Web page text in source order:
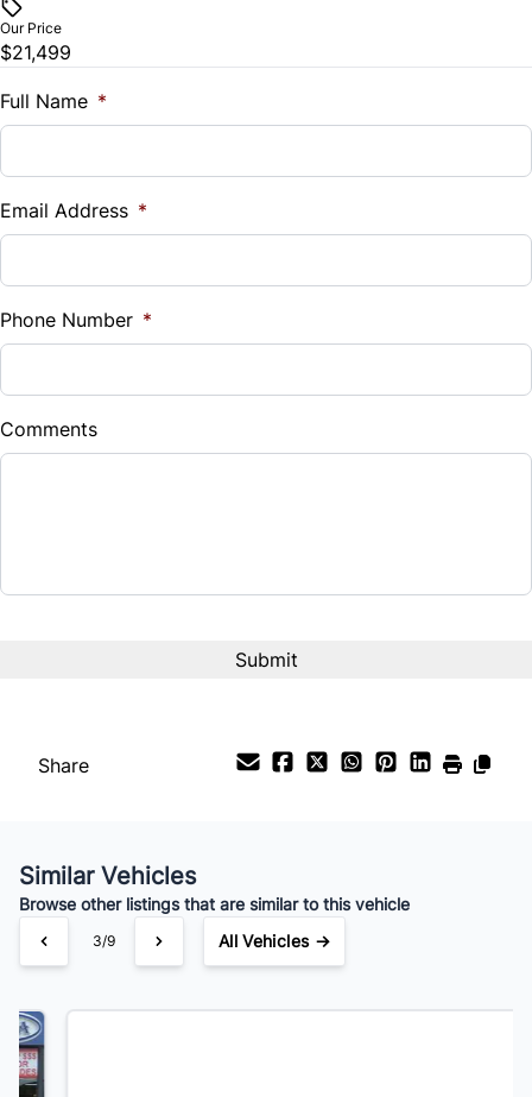
Stability Control
Traction Control
Trade-In Value
$
%
Down Payment
$
Balance to Finance
$151/Bi-Weekly
Our Price
$21,499
Full Name *
Email Address *
Phone Number *
Comments
Share
Similar Vehicles
Browse other listings that are similar to this vehicle
4/9 All Vehicles →